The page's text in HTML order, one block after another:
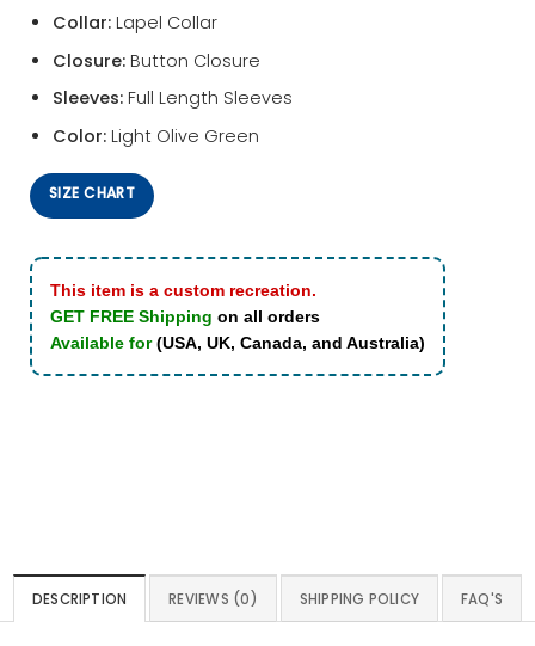
Collar:Lapel Collar
Closure:Button Closure
Sleeves: Full Length Sleeves
Color:Light Olive Green
SIZE CHART
This item is a custom recreation.
GET FREE Shipping on all orders
Available for(USA, UK, Canada, and Australia)
DESCRIPTION REVIEWS (0) SHIPPING POLICY FAQ'S